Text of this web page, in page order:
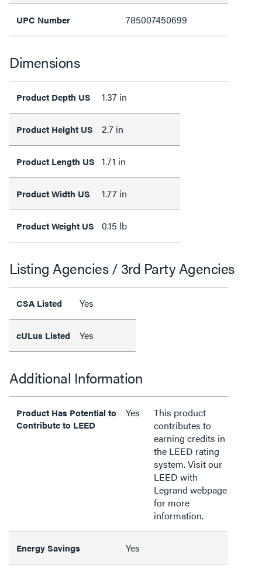
UPC Number 785007450699
Dimensions
Product Depth US 1.37 in
Product Height US 2.7 in
Product Length US 1.71 in
Product Width US 1.77 in
Product Weight US 0.15 lb
Listing Agencies / 3rd Party Agencies
CSA Listed Yes
cULus Listed Yes
Additional Information
Product Has Potential to
Contribute to LEED
Yes
This product
contributes to
earning credits in
the LEED rating
system. Visit our
LEED with
Legrand webpage
for more
information.
Energy Savings Yes